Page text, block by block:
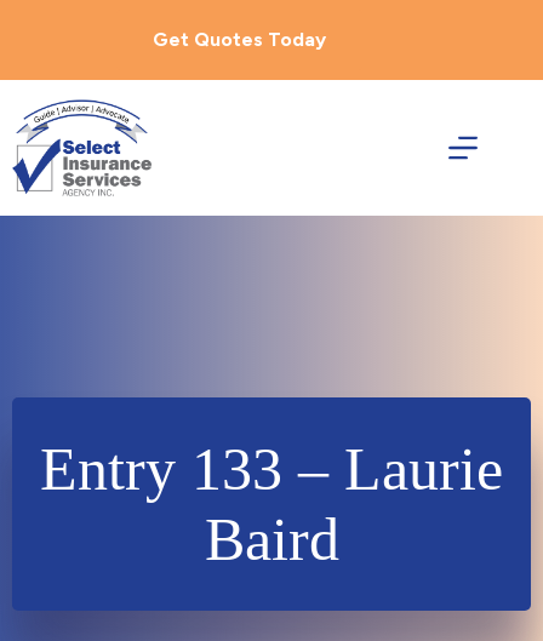
Get Quotes Today
Entry 133 – Laurie
Baird